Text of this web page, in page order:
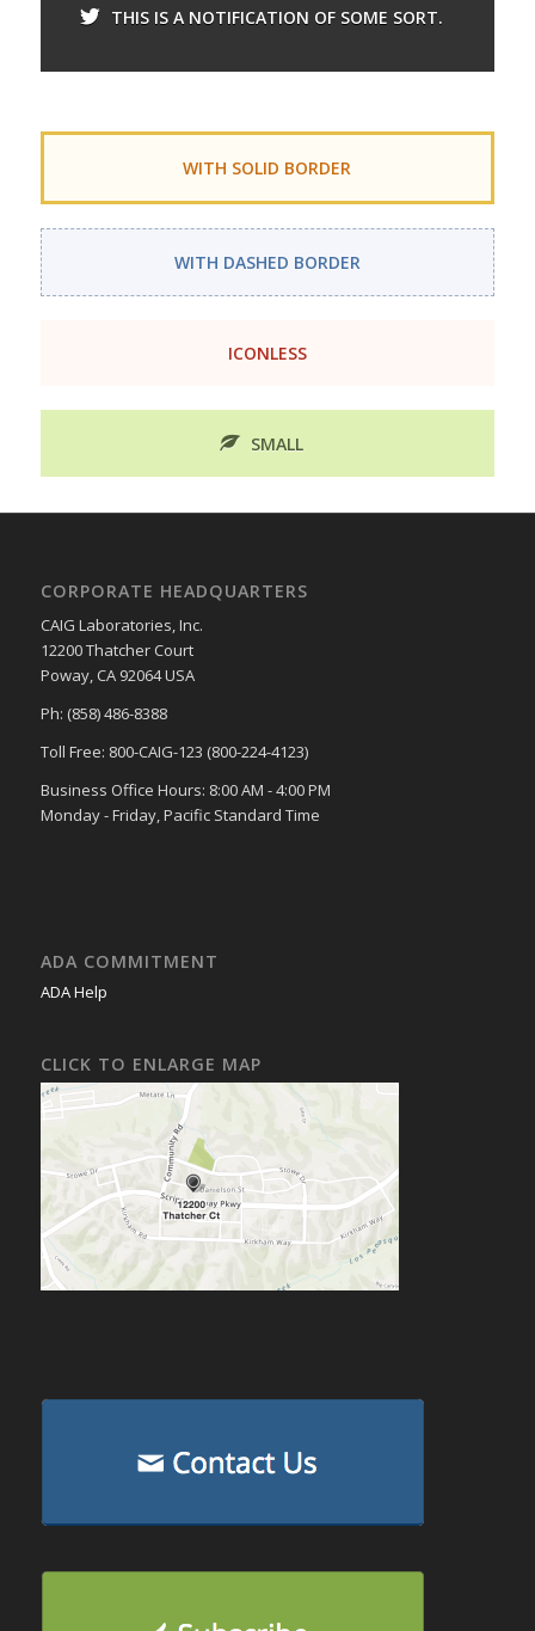
THIS IS A NOTIFICATION OF SOME SORT.
WITH SOLID BORDER
WITH DASHED BORDER
ICONLESS
SMALL
CORPORATE HEADQUARTERS
CAIG Laboratories, Inc.
12200 Thatcher Court
Poway, CA 92064 USA
Ph: (858) 486-8388
Toll Free: 800-CAIG-123 (800-224-4123)
Business Office Hours: 8:00 AM - 4:00 PM
Monday - Friday, Pacific Standard Time
ADA COMMITMENT
ADA Help
CLICK TO ENLARGE MAP